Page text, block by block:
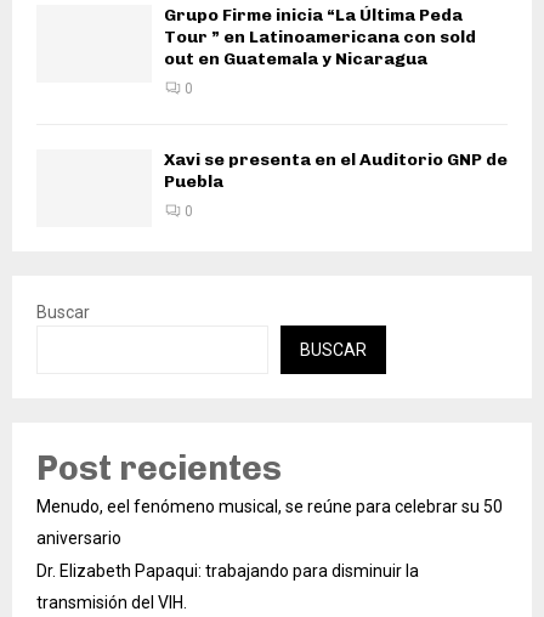
Grupo Firme inicia “La Última Peda
Tour ” en Latinoamericana con sold
out en Guatemala y Nicaragua
0
Xavi se presenta en el Auditorio GNP de
Puebla
0
Buscar
BUSCAR
Post recientes
Menudo, eel fenómeno musical, se reúne para celebrar su 50
aniversario
Dr. Elizabeth Papaqui: trabajando para disminuir la
transmisión del VIH.